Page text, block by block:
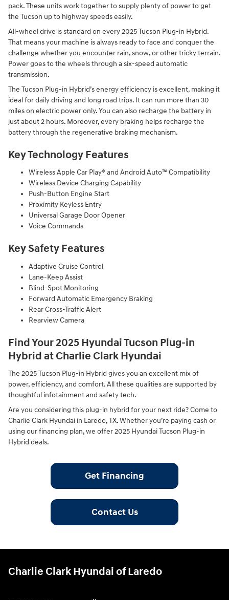
pack. These units work together to supply plenty of power to get
the Tucson up to highway speeds easily.
All-wheel drive is standard on every 2025 Tucson Plug-in Hybrid.
That means your machine is always ready to face and conquer the
challenge whether you encounter rain, snow, or other tricky terrain.
Power goes to the wheels through a six-speed automatic
transmission.
The Tucson Plug-in Hybrid’s energy efficiency is excellent, making it
ideal for daily driving and long road trips. It can run more than 30
miles on electric power only. You can also recharge the battery in
just about 2 hours. Moreover, every braking helps recharge the
battery through the regenerative braking mechanism.
Key Technology Features
Wireless Apple Car Play® and Android Auto™ Compatibility
Wireless Device Charging Capability
Push-Button Engine Start
Proximity Keyless Entry
Universal Garage Door Opener
Voice Commands
Key Safety Features
Adaptive Cruise Control
Lane-Keep Assist
Blind-Spot Monitoring
Forward Automatic Emergency Braking
Rear Cross-Traffic Alert
Rearview Camera
Find Your 2025 Hyundai Tucson Plug-in
Hybrid at Charlie Clark Hyundai
The 2025 Tucson Plug-in Hybrid gives you an excellent mix of
power, efficiency, and comfort. All these qualities are supported by
thoughtful infotainment and safety tech.
Are you considering this plug-in hybrid for your next ride? Come to
Charlie Clark Hyundai in Laredo, TX. Whether you’re paying cash or
using our financing plan, we offer 2025 Hyundai Tucson Plug-in
Hybrid deals.
Get Financing
Contact Us
Charlie Clark Hyundai of Laredo